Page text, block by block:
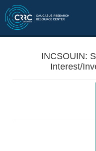
INCSOUIN:
Interest/